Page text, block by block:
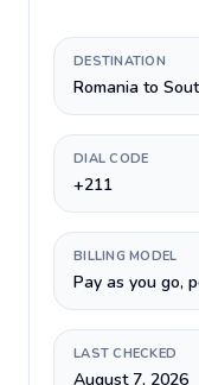
DESTINATION
Romania to
DIAL CODE
+211
BILLING MODEL
Pay as you go,
LAST CHECKED
August 7, 2026